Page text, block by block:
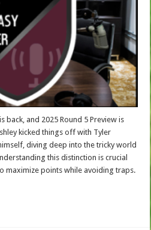
back, and 2025 Round 5 Preview is
kicked things off with Tyler
diving deep into the tricky world
this distinction is crucial
maximize points while avoiding traps.